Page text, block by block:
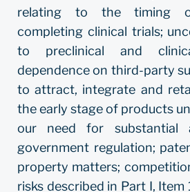
relating to the timing
completing clinical trials;
to preclinical and
dependence on third-party
to attract, integrate and
the early stage of products
our need for substantial
government regulation;
property matters;
risks described in Part I, Item